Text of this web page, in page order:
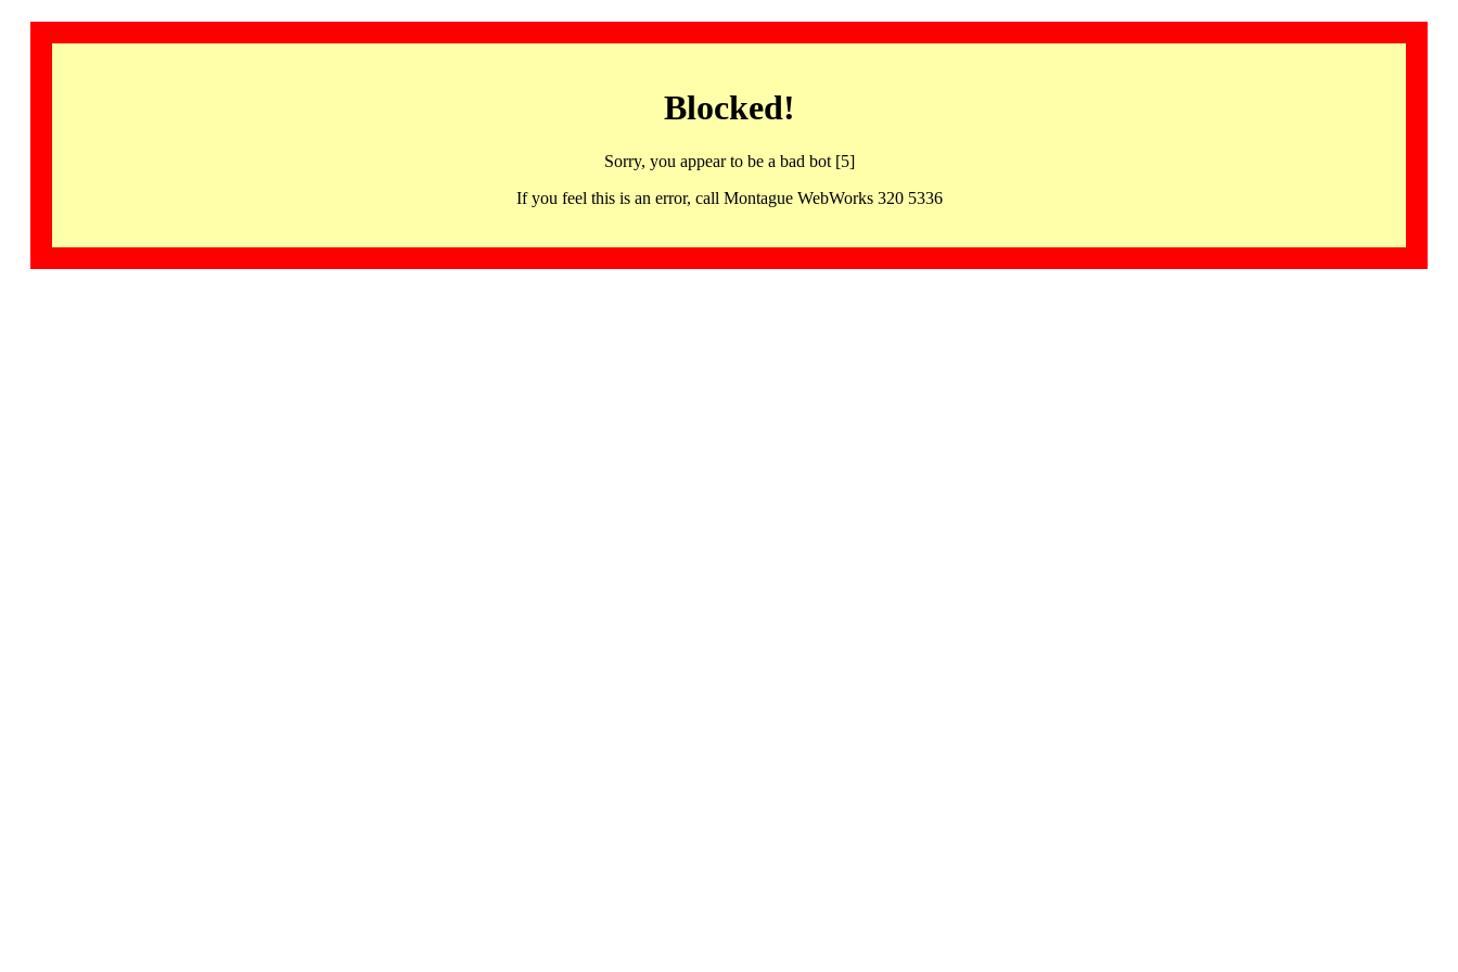
Blocked!
Sorry, you appear to be a bad bot [5]
If you feel this is an error, call Montague WebWorks 320 5336